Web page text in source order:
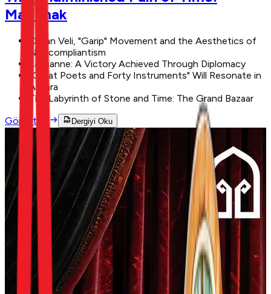
Madımak
Orhan Veli, "Garip" Movement and the Aesthetics of
Noncompliantism
Lausanne: A Victory Achieved Through Diplomacy
"Great Poets and Forty Instruments" Will Resonate in
Ankara
The Labyrinth of Stone and Time: The Grand Bazaar
Görüntüle
Dergiyi Oku